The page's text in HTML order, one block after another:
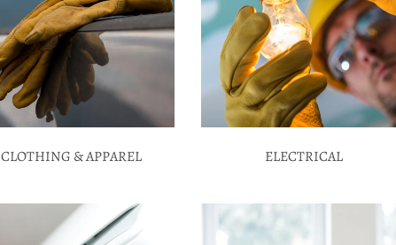
CLOTHING & APPAREL ELECTRICAL